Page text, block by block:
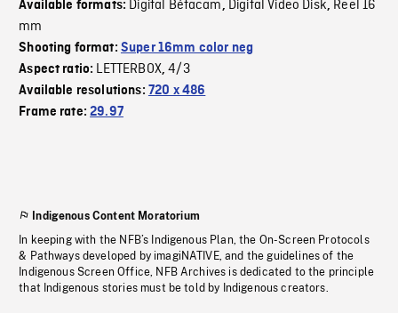
Available formats: Digital Bétacam, Digital Video Disk, Reel 16
mm
Shooting format: Super 16mm color neg
Aspect ratio: LETTERBOX,4/3
Available resolutions: 720 x 486
Frame rate:29.97
Indigenous Content Moratorium
In keeping with the NFB’s Indigenous Plan, the On-Screen Protocols
& Pathways developed by imagiNATIVE, and the guidelines of the
Indigenous Screen Office, NFB Archives is dedicated to the principle
that Indigenous stories must be told by Indigenous creators.